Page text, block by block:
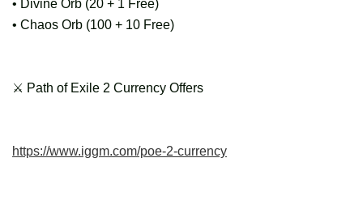
• Divine Orb (20 + 1 Free)
• Chaos Orb (100 + 10 Free)
⚔ Path of Exile 2 Currency Offers
https://www.iggm.com/poe-2-currency